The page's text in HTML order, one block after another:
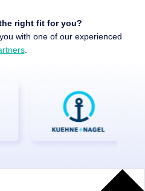
right fit for you?
with one of our experienced
.